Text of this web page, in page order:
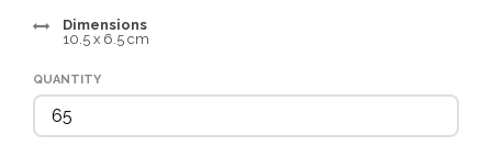
Dimensions
10.5 x 6.5 cm
QUANTITY